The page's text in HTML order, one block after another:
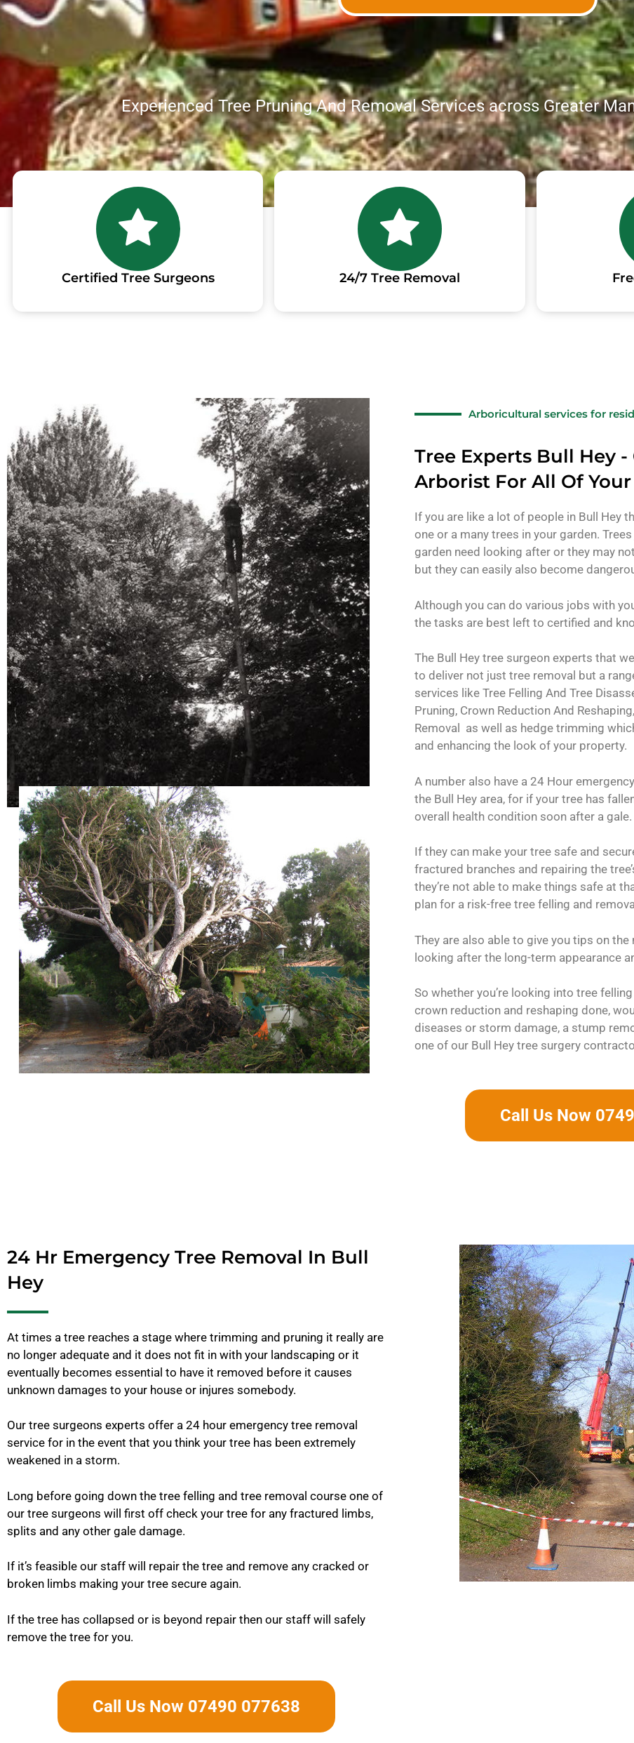
Experienced Tree Pruning And Removal Services across Greater
Certified Tree Surgeons 24/7 Tree Removal
Arboricultural services for
Tree Experts Bull Hey
Arborist For All Of Your
If you are like a lot of people in Bull Hey
one or a many trees in your garden.
garden need looking after or they may
but they can easily also become
Although you can do various jobs with
the tasks are best left to certified and
The Bull Hey tree surgeon experts that
to deliver not just tree removal but a
services like Tree Felling And Tree
Pruning, Crown Reduction And
Removal as well as hedge trimming
and enhancing the look of your property.
A number also have a 24 Hour
the Bull Hey area, for if your tree has
overall health condition soon after a gale.
If they can make your tree safe and
fractured branches and repairing the
they’re not able to make things safe at
plan for a risk-free tree felling and
They are also able to give you tips on
looking after the long-term appearance
So whether you’re looking into tree
crown reduction and reshaping done,
diseases or storm damage, a stump
one of our Bull Hey tree surgery
Call Us Now
24 Hr Emergency Tree Removal In Bull
Hey
At times a tree reaches a stage where trimming and pruning it really are
no longer adequate and it does not fit in with your landscaping or it
eventually becomes essential to have it removed before it causes
unknown damages to your house or injures somebody.
Our tree surgeons experts offer a 24 hour emergency tree removal
service for in the event that you think your tree has been extremely
weakened in a storm.
Long before going down the tree felling and tree removal course one of
our tree surgeons will first off check your tree for any fractured limbs,
splits and any other gale damage.
If it’s feasible our staff will repair the tree and remove any cracked or
broken limbs making your tree secure again.
If the tree has collapsed or is beyond repair then our staff will safely
remove the tree for you.
Call Us Now 07490 077638